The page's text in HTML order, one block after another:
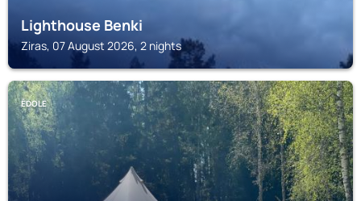
Lighthouse Benki
Ziras, 07 August 2026, 2 nights
ĒDOLE